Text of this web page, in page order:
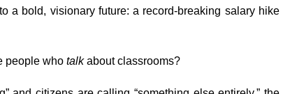
a bold, visionary future: a record-breaking salary hike
people who talkabout classrooms?